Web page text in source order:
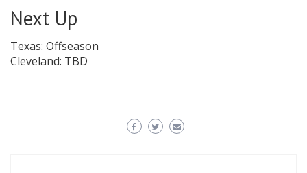
Next Up
Texas: Offseason
Cleveland: TBD